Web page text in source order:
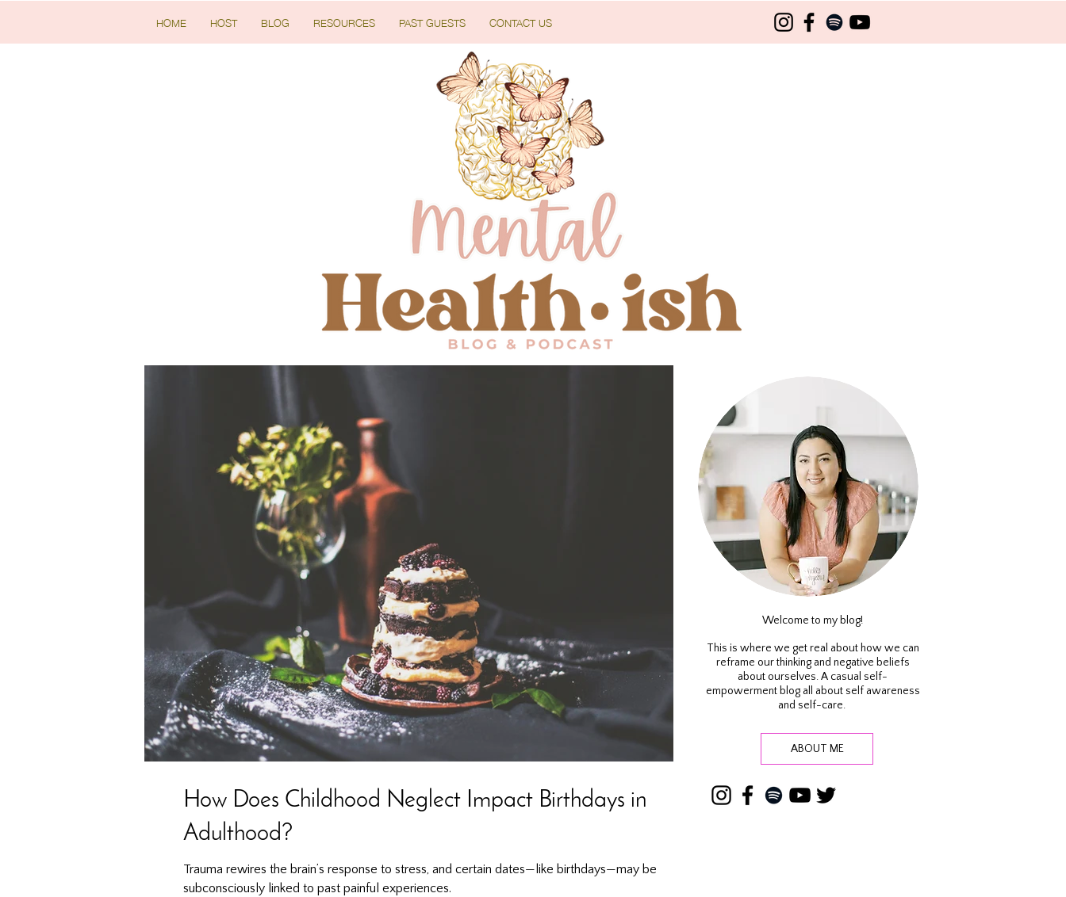
HOME HOST BLOG RESOURCES PAST GUESTS CONTACT US
How Does Childhood Neglect Impact Birthdays in
Adulthood?
Trauma rewires the brain’s response to stress, and certain dates—like birthdays—may be
subconsciously linked to past painful experiences.
Welcome to my blog!
This is where we get real about how we can
reframe our thinking and negative beliefs
about ourselves. A casual self-
empowerment blog all about self awareness
and self-care.
ABOUT ME